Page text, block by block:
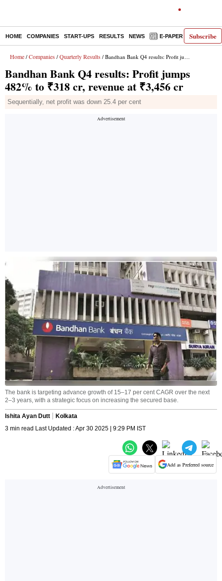
Subscribe
HOME COMPANIES START-UPS RESULTS NEWS E-PAPER
Home / Companies / Quarterly Results / Bandhan Bank Q4 results: Profit jumps 482% to ₹318 cr, revenue at ₹3,456 cr
Bandhan Bank Q4 results: Profit jumps
482% to ₹318 cr, revenue at ₹3,456 cr
Sequentially, net profit was down 25.4 per cent
The bank is targeting advance growth of 15–17 per cent CAGR over the next
2–3 years, with a strategic focus on increasing the secured base.
Ishita Ayan Dutt
Kolkata
3 min read Last Updated : Apr 30 2025 | 9:29 PM IST
Add as Preferred source